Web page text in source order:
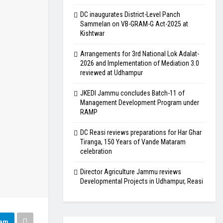
DC inaugurates District-Level Panch
Sammelan on VB-GRAM-G Act-2025 at
Kishtwar
Arrangements for 3rd National Lok Adalat-
2026 and Implementation of Mediation 3.0
reviewed at Udhampur
JKEDI Jammu concludes Batch-11 of
Management Development Program under
RAMP
DC Reasi reviews preparations for Har Ghar
Tiranga, 150 Years of Vande Mataram
celebration
Director Agriculture Jammu reviews
Developmental Projects in Udhampur, Reasi